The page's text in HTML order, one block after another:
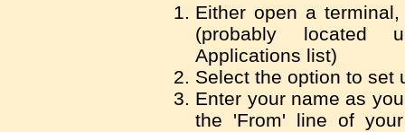
Either open a
(probably located
Applications list)
Select the option to set
Enter your name as
the 'From' line of